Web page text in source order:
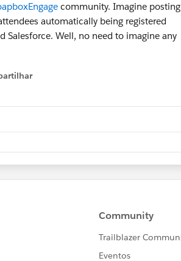
community. Imagine posting
automatically being registered
Salesforce. Well, no need to imagine any
menu